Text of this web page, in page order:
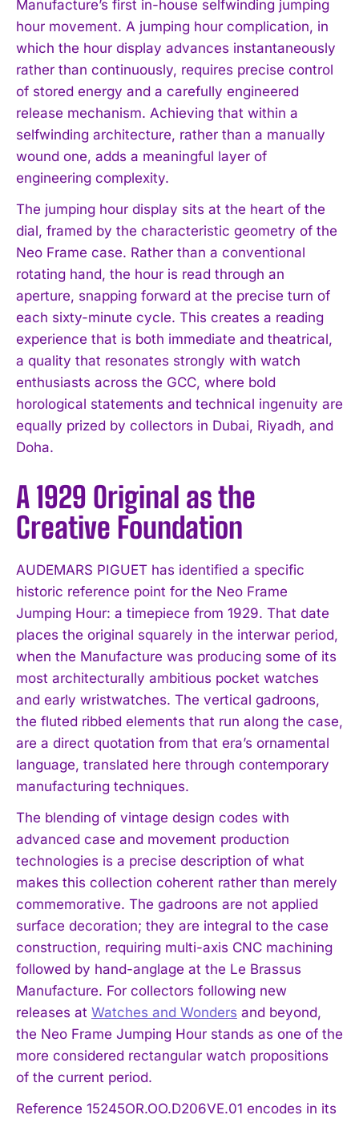
Manufacture’s first in-house selfwinding jumping
hour movement. A jumping hour complication, in
which the hour display advances instantaneously
rather than continuously, requires precise control
of stored energy and a carefully engineered
release mechanism. Achieving that within a
selfwinding architecture, rather than a manually
wound one, adds a meaningful layer of
engineering complexity.
The jumping hour display sits at the heart of the
dial, framed by the characteristic geometry of the
Neo Frame case. Rather than a conventional
rotating hand, the hour is read through an
aperture, snapping forward at the precise turn of
each sixty-minute cycle. This creates a reading
experience that is both immediate and theatrical,
a quality that resonates strongly with watch
enthusiasts across the GCC, where bold
horological statements and technical ingenuity are
equally prized by collectors in Dubai, Riyadh, and
Doha.
A 1929 Original as the
Creative Foundation
AUDEMARS PIGUET has identified a specific
historic reference point for the Neo Frame
Jumping Hour: a timepiece from 1929. That date
places the original squarely in the interwar period,
when the Manufacture was producing some of its
most architecturally ambitious pocket watches
and early wristwatches. The vertical gadroons,
the fluted ribbed elements that run along the case,
are a direct quotation from that era’s ornamental
language, translated here through contemporary
manufacturing techniques.
The blending of vintage design codes with
advanced case and movement production
technologies is a precise description of what
makes this collection coherent rather than merely
commemorative. The gadroons are not applied
surface decoration; they are integral to the case
construction, requiring multi-axis CNC machining
followed by hand-anglage at the Le Brassus
Manufacture. For collectors following new
releases at Watches and Wonders and beyond,
the Neo Frame Jumping Hour stands as one of the
more considered rectangular watch propositions
of the current period.
Reference 15245OR.OO.D206VE.01 encodes in its